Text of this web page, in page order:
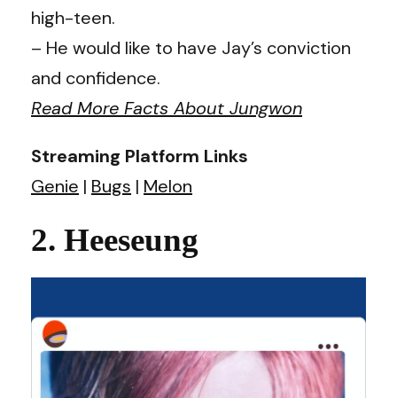
high-teen.
– He would like to have Jay’s conviction
and confidence.
Read More Facts About Jungwon
Streaming Platform Links
Genie | Bugs | Melon
2. Heeseung